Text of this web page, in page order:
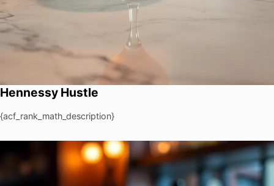
Hennessy Hustle
{acf_rank_math_description}